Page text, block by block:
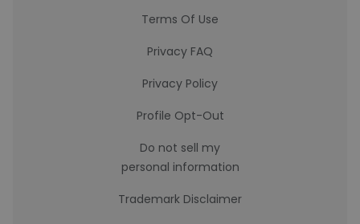
Terms Of Use
Privacy FAQ
Privacy Policy
Profile Opt-Out
Do not sell my
personal information
Trademark Disclaimer